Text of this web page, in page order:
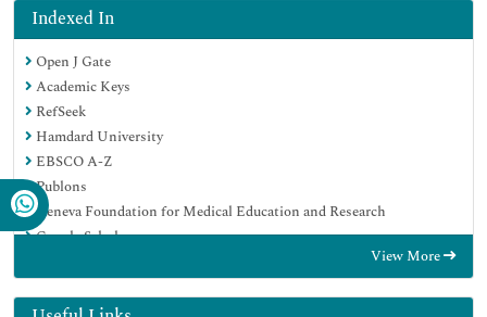
Indexed In
Open J Gate
Academic Keys
RefSeek
Hamdard University
EBSCO A-Z
Publons
Geneva Foundation for Medical Education and Research
Google Scholar
View More